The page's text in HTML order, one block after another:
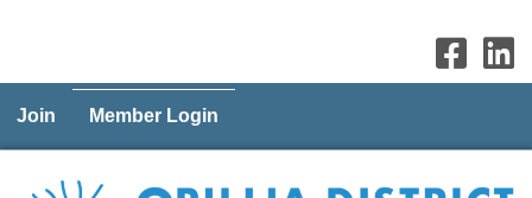
Join Member Login